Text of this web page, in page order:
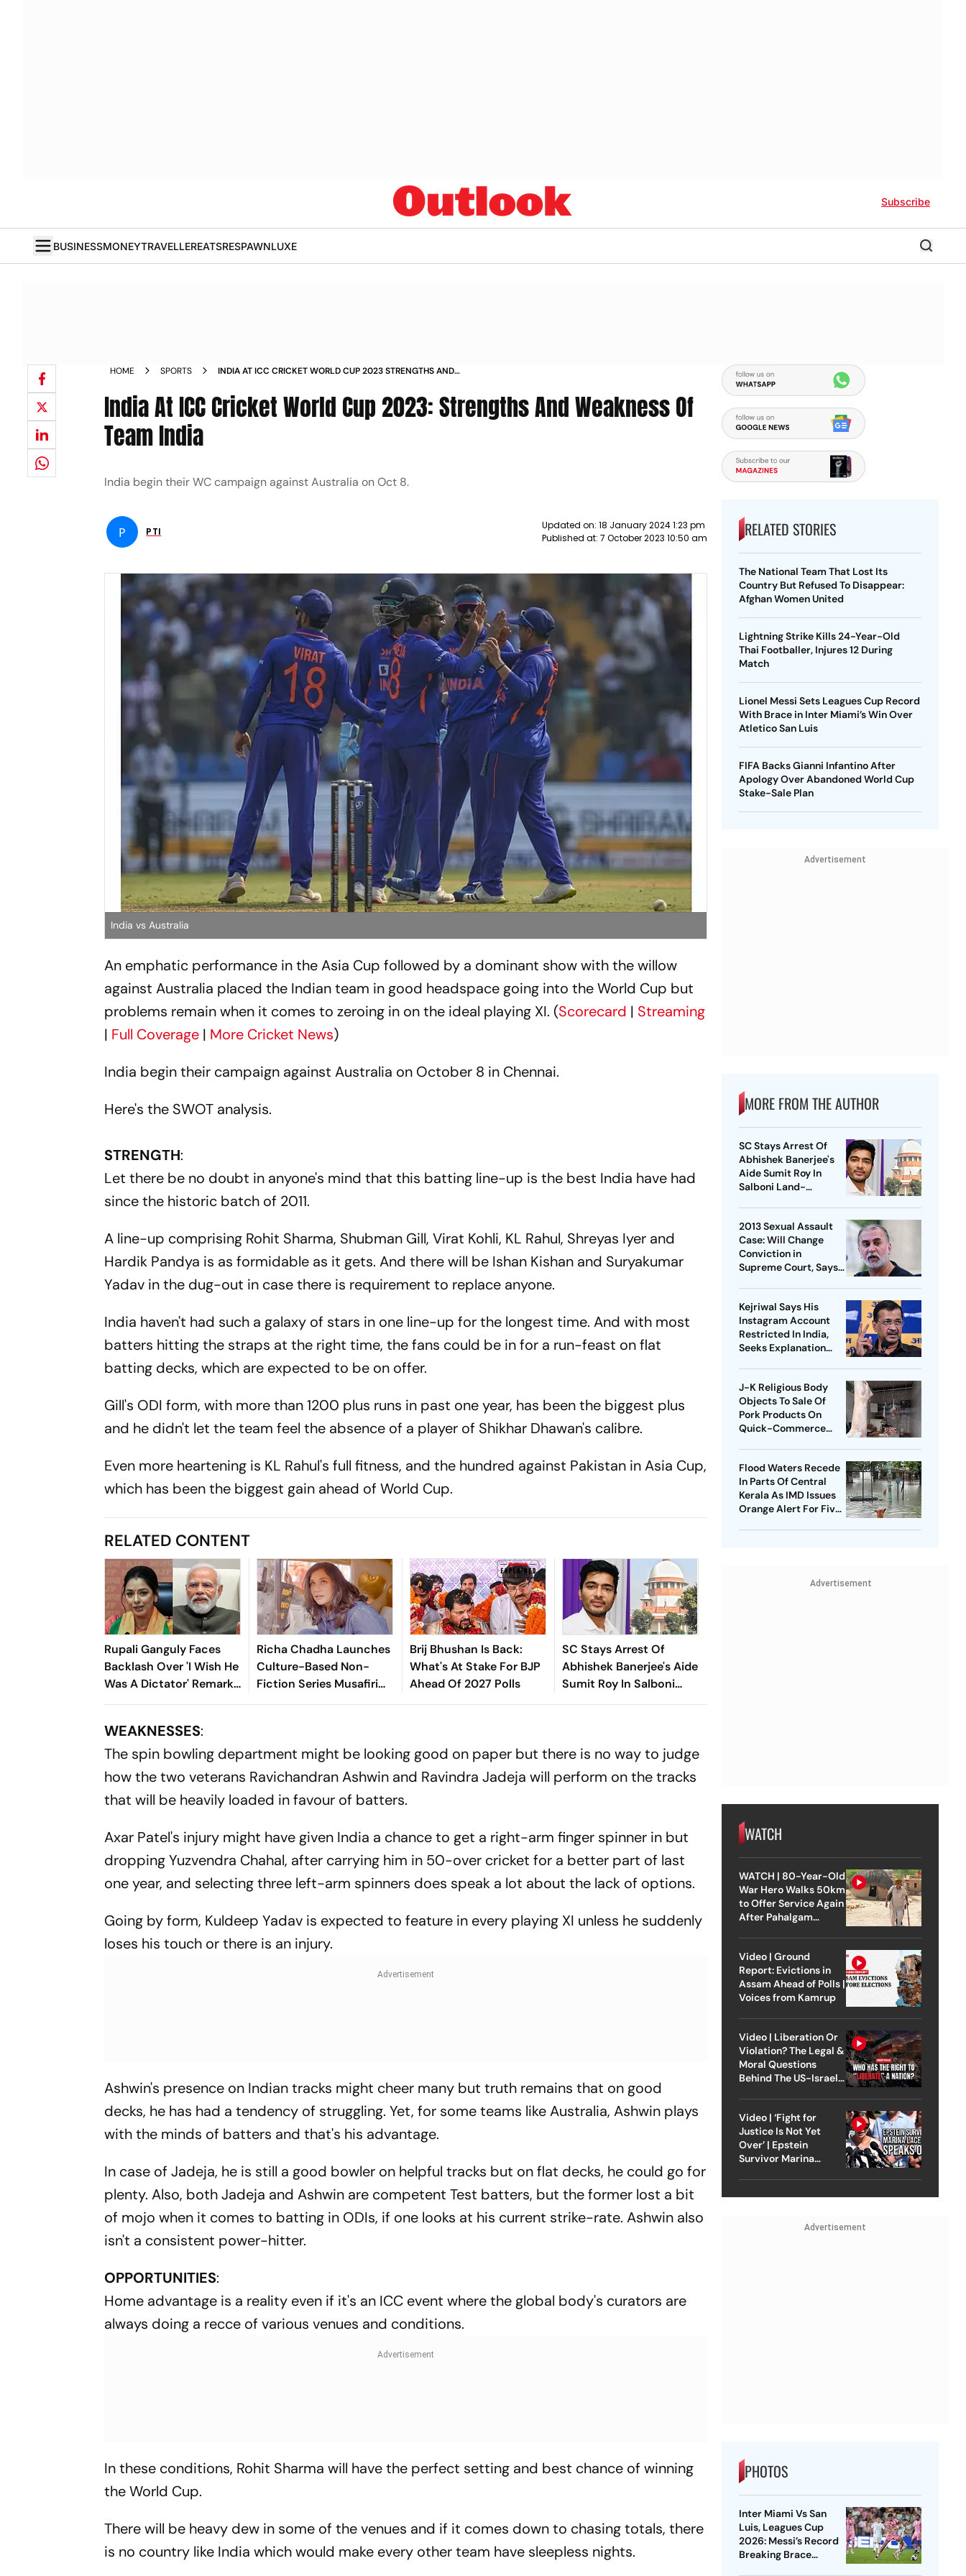
Subscribe
BUSINESSMONEYTRAVELLEREATSRESPAWNLUXE
HOME SPORTS
INDIA AT ICC CRICKET WORLD CUP 2023 STRENGTHS AND
India At ICC Cricket World Cup 2023: Strengths And Weakness Of
Team India
India begin their WC campaign against Australia on Oct 8.
P PTI
Updated on: 18 January 2024 1:23 pm
Published at: 7 October 2023 10:50 am
India vs Australia
An emphatic performance in the Asia Cup followed by a dominant show with the willow
against Australia placed the Indian team in good headspace going into the World Cup but
problems remain when it comes to zeroing in on the ideal playing XI. (Scorecard | Streaming
| Full Coverage | More Cricket News)
India begin their campaign against Australia on October 8 in Chennai.
Here's the SWOT analysis.
STRENGTH:
Let there be no doubt in anyone's mind that this batting line-up is the best India have had
since the historic batch of 2011.
A line-up comprising Rohit Sharma, Shubman Gill, Virat Kohli, KL Rahul, Shreyas Iyer and
Hardik Pandya is as formidable as it gets. And there will be Ishan Kishan and Suryakumar
Yadav in the dug-out in case there is requirement to replace anyone.
India haven't had such a galaxy of stars in one line-up for the longest time. And with most
batters hitting the straps at the right time, the fans could be in for a run-feast on flat
batting decks, which are expected to be on offer.
Gill's ODI form, with more than 1200 plus runs in past one year, has been the biggest plus
and he didn't let the team feel the absence of a player of Shikhar Dhawan's calibre.
Even more heartening is KL Rahul's full fitness, and the hundred against Pakistan in Asia Cup,
which has been the biggest gain ahead of World Cup.
RELATED CONTENT
Rupali Ganguly Faces
Backlash Over 'I Wish He
Was A Dictator' Remark
On PM Modi
Richa Chadha Launches
Culture-Based Non-
Fiction Series Musafiri
Celebrating India's
Brij Bhushan Is Back:
What's At Stake For BJP
Ahead Of 2027 Polls
SC Stays Arrest Of
Abhishek Banerjee's Aide
Sumit Roy In Salboni
Land-Grabbing Case
WEAKNESSES:
The spin bowling department might be looking good on paper but there is no way to judge
how the two veterans Ravichandran Ashwin and Ravindra Jadeja will perform on the tracks
that will be heavily loaded in favour of batters.
Axar Patel's injury might have given India a chance to get a right-arm finger spinner in but
dropping Yuzvendra Chahal, after carrying him in 50-over cricket for a better part of last
one year, and selecting three left-arm spinners does speak a lot about the lack of options.
Going by form, Kuldeep Yadav is expected to feature in every playing XI unless he suddenly
loses his touch or there is an injury.
Ashwin's presence on Indian tracks might cheer many but truth remains that on good
decks, he has had a tendency of struggling. Yet, for some teams like Australia, Ashwin plays
with the minds of batters and that's his advantage.
In case of Jadeja, he is still a good bowler on helpful tracks but on flat decks, he could go for
plenty. Also, both Jadeja and Ashwin are competent Test batters, but the former lost a bit
of mojo when it comes to batting in ODIs, if one looks at his current strike-rate. Ashwin also
isn't a consistent power-hitter.
OPPORTUNITIES:
Home advantage is a reality even if it's an ICC event where the global body's curators are
always doing a recce of various venues and conditions.
In these conditions, Rohit Sharma will have the perfect setting and best chance of winning
the World Cup.
There will be heavy dew in some of the venues and if it comes down to chasing totals, there
is no country like India which would make every other team have sleepless nights.
RELATED STORIES
The National Team That Lost Its
Country But Refused To Disappear:
Afghan Women United
Lightning Strike Kills 24-Year-Old
Thai Footballer, Injures 12 During
Match
Lionel Messi Sets Leagues Cup Record
With Brace in Inter Miami’s Win Over
Atletico San Luis
FIFA Backs Gianni Infantino After
Apology Over Abandoned World Cup
Stake-Sale Plan
Advertisement
MORE FROM THE AUTHOR
SC Stays Arrest Of
Abhishek Banerjee's
Aide Sumit Roy In
Salboni Land-
2013 Sexual Assault
Case: Will Change
Conviction in
Supreme Court, Says
Kejriwal Says His
Instagram Account
Restricted In India,
Seeks Explanation
J-K Religious Body
Objects To Sale Of
Pork Products On
Quick-Commerce
Flood Waters Recede
In Parts Of Central
Kerala As IMD Issues
Orange Alert For Five
Advertisement
WATCH
WATCH | 80-Year-Old
War Hero Walks 50km
to Offer Service Again
After Pahalgam
Video | Ground
Report: Evictions in
Assam Ahead of Polls |
Voices from Kamrup
Video | Liberation Or
Violation? The Legal &
Moral Questions
Behind The US-Israel
Video | ‘Fight for
Justice Is Not Yet
Over’ | Epstein
Survivor Marina
Advertisement
PHOTOS
Inter Miami Vs San
Luis, Leagues Cup
2026: Messi’s Record
Breaking Brace